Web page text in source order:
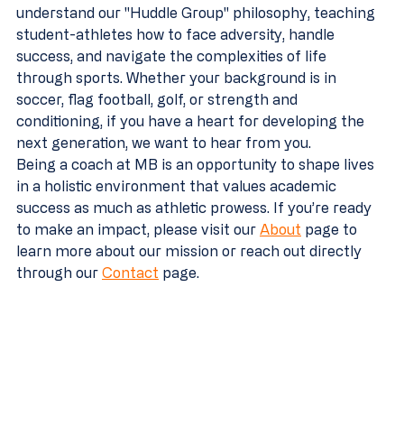
understand our "Huddle Group" philosophy, teaching
student-athletes how to face adversity, handle
success, and navigate the complexities of life
through sports. Whether your background is in
soccer, flag football, golf, or strength and
conditioning, if you have a heart for developing the
next generation, we want to hear from you.
Being a coach at MB is an opportunity to shape lives
in a holistic environment that values academic
success as much as athletic prowess. If you’re ready
to make an impact, please visit our About page to
learn more about our mission or reach out directly
through our Contact page.